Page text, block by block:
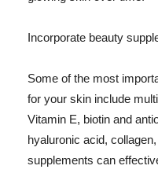
Incorporate beauty
Some of the most
for your skin include
Vitamin E, biotin and
hyaluronic acid,
supplements can